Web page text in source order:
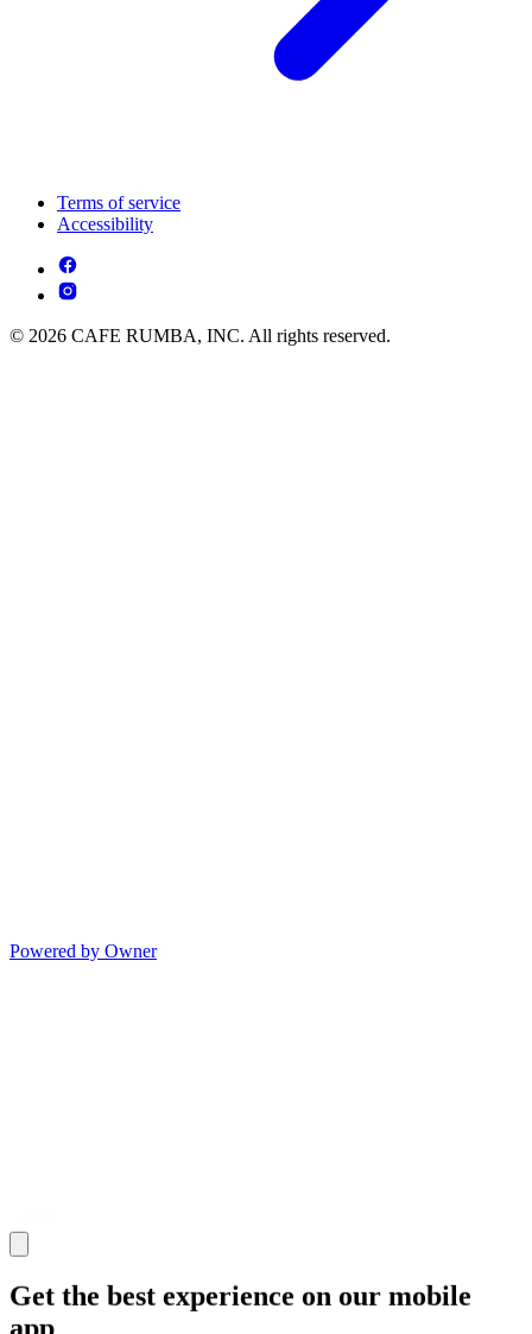
Terms of service
Accessibility
© 2026 CAFE RUMBA, INC. All rights reserved.
Powered by Owner
Get the best experience on our mobile